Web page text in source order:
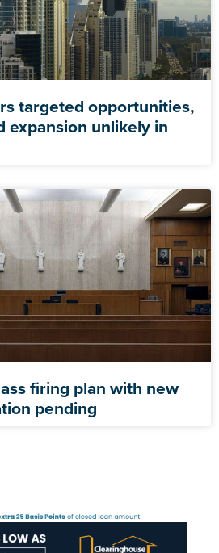
targeted opportunities,
expansion unlikely in
firing plan with new
pending